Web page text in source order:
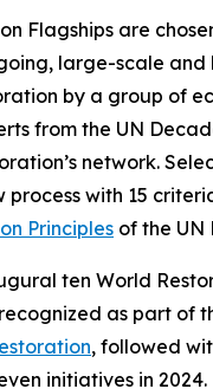
Flagships are
large-scale and
by a group of
from the UN
network.
process with 15
Principles of the UN
ten World
as part of
, followed
initiatives in 2024.